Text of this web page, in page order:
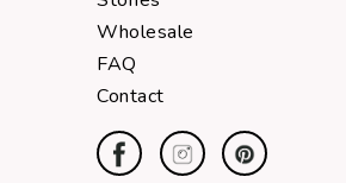
Wholesale
FAQ
Contact